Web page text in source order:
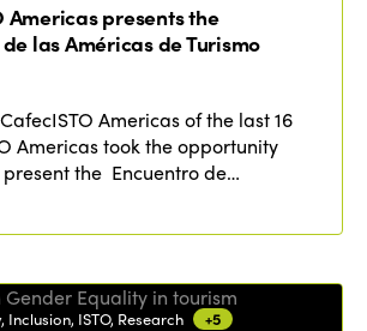
Americas presents the
las Américas de Turismo
Americas of the last 16
Americas took the opportunity
the Encuentro de…
Inclusion, ISTO, Research +5